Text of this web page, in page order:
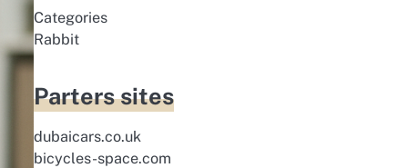
Categories
Rabbit
Parters sites
dubaicars.co.uk
bicycles-space.com